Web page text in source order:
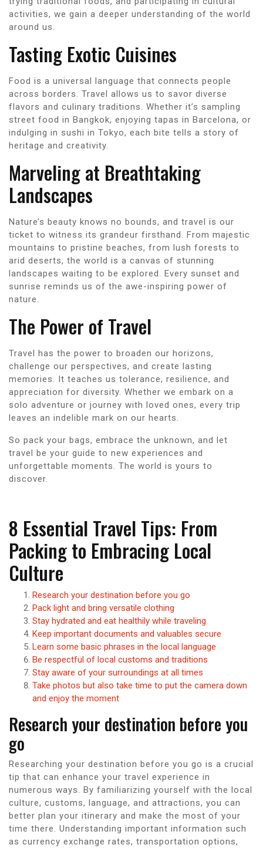
activities, we gain a deeper understanding of the world
around us.
Tasting Exotic Cuisines
Food is a universal language that connects people
across borders. Travel allows us to savor diverse
flavors and culinary traditions. Whether it’s sampling
street food in Bangkok, enjoying tapas in Barcelona, or
indulging in sushi in Tokyo, each bite tells a story of
heritage and creativity.
Marveling at Breathtaking
Landscapes
Nature’s beauty knows no bounds, and travel is our
ticket to witness its grandeur firsthand. From majestic
mountains to pristine beaches, from lush forests to
arid deserts, the world is a canvas of stunning
landscapes waiting to be explored. Every sunset and
sunrise reminds us of the awe-inspiring power of
nature.
The Power of Travel
Travel has the power to broaden our horizons,
challenge our perspectives, and create lasting
memories. It teaches us tolerance, resilience, and
appreciation for diversity. Whether we embark on a
solo adventure or journey with loved ones, every trip
leaves an indelible mark on our hearts.
So pack your bags, embrace the unknown, and let
travel be your guide to new experiences and
unforgettable moments. The world is yours to
discover.
8 Essential Travel Tips: From
Packing to Embracing Local
Culture
Research your destination before you go
Pack light and bring versatile clothing
Stay hydrated and eat healthily while traveling
Keep important documents and valuables secure
Learn some basic phrases in the local language
Be respectful of local customs and traditions
Stay aware of your surroundings at all times
Take photos but also take time to put the camera down
and enjoy the moment
Research your destination before you
go
Researching your destination before you go is a crucial
tip that can enhance your travel experience in
numerous ways. By familiarizing yourself with the local
culture, customs, language, and attractions, you can
better plan your itinerary and make the most of your
time there. Understanding important information such
as currency exchange rates, transportation options,